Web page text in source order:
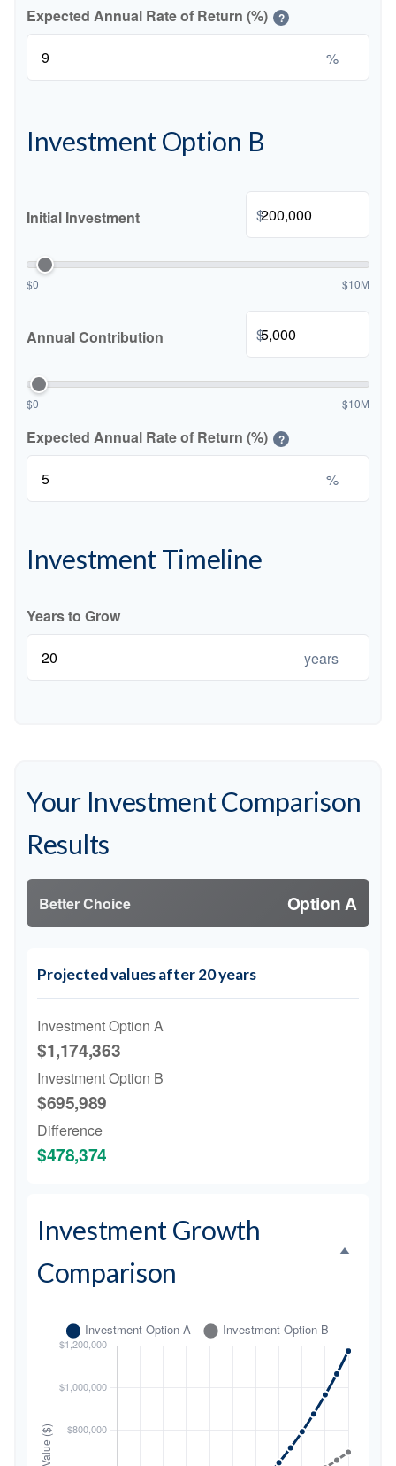
Expected Annual Rate of Return (%) ?
%
Investment Option B
Initial Investment $
$0 $10M
Annual Contribution $
$0 $10M
Expected Annual Rate of Return (%) ?
%
Investment Timeline
Years to Grow
years
Your Investment Comparison
Results
Better Choice Option A
Projected values after 20 years
Investment Option A
$1,174,363
Investment Option B
$695,989
Difference
$478,374
Investment Growth
Comparison